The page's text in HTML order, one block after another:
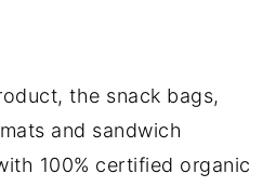
the snack bags,
and sandwich
100% certified organic